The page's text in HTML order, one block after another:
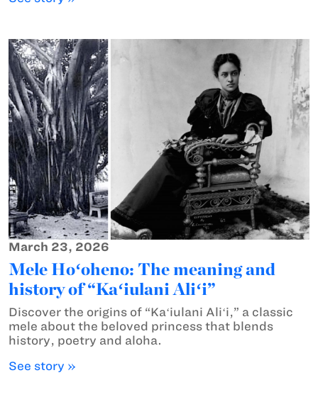
March 23, 2026
Mele Hoʻoheno: The meaning and
history of “Kaʻiulani Aliʻi”
Discover the origins of “Kaʻiulani Aliʻi,” a classic
mele about the beloved princess that blends
history, poetry and aloha.
See story »